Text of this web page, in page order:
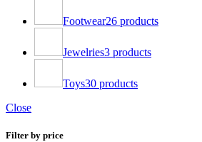
Footwear26 products
Jewelries3 products
Toys30 products
Close
Filter by price